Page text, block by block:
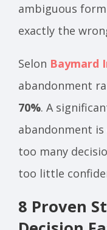
ambiguous
exactly the
Selon Baymard
abandonment
70%. A
abandonment
too many
too little
8 Proven